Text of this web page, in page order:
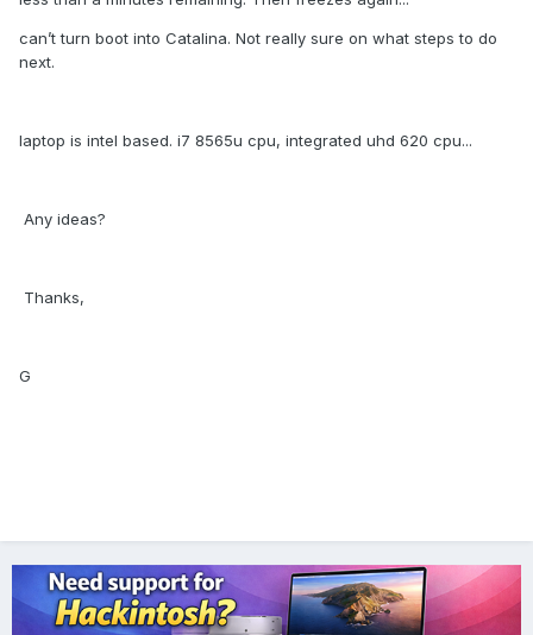
can’t turn boot into Catalina. Not really sure on what steps to do
next.
laptop is intel based. i7 8565u cpu, integrated uhd 620 cpu...
Any ideas?
Thanks,
G